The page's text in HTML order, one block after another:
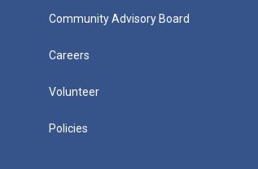
Community Advisory Board
Careers
Volunteer
Policies